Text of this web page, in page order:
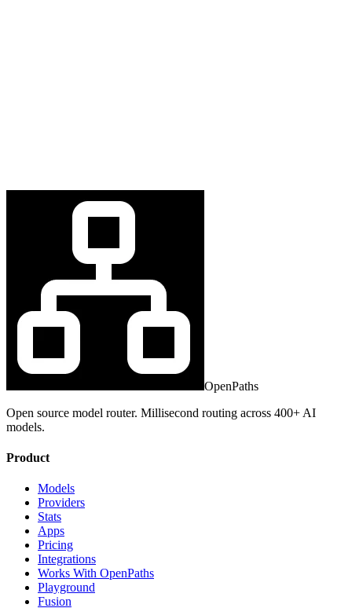
OpenPaths
Open source model router. Millisecond routing across 400+ AI
models.
Product
Models
Providers
Stats
Apps
Pricing
Integrations
Works With OpenPaths
Playground
Fusion